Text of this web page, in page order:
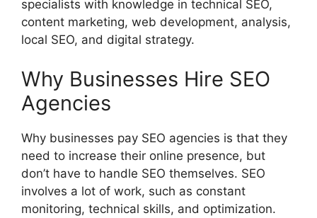
specialists with knowledge in technical SEO,
content marketing, web development, analysis,
local SEO, and digital strategy.
Why Businesses Hire SEO
Agencies
Why businesses pay SEO agencies is that they
need to increase their online presence, but
don’t have to handle SEO themselves. SEO
involves a lot of work, such as constant
monitoring, technical skills, and optimization.